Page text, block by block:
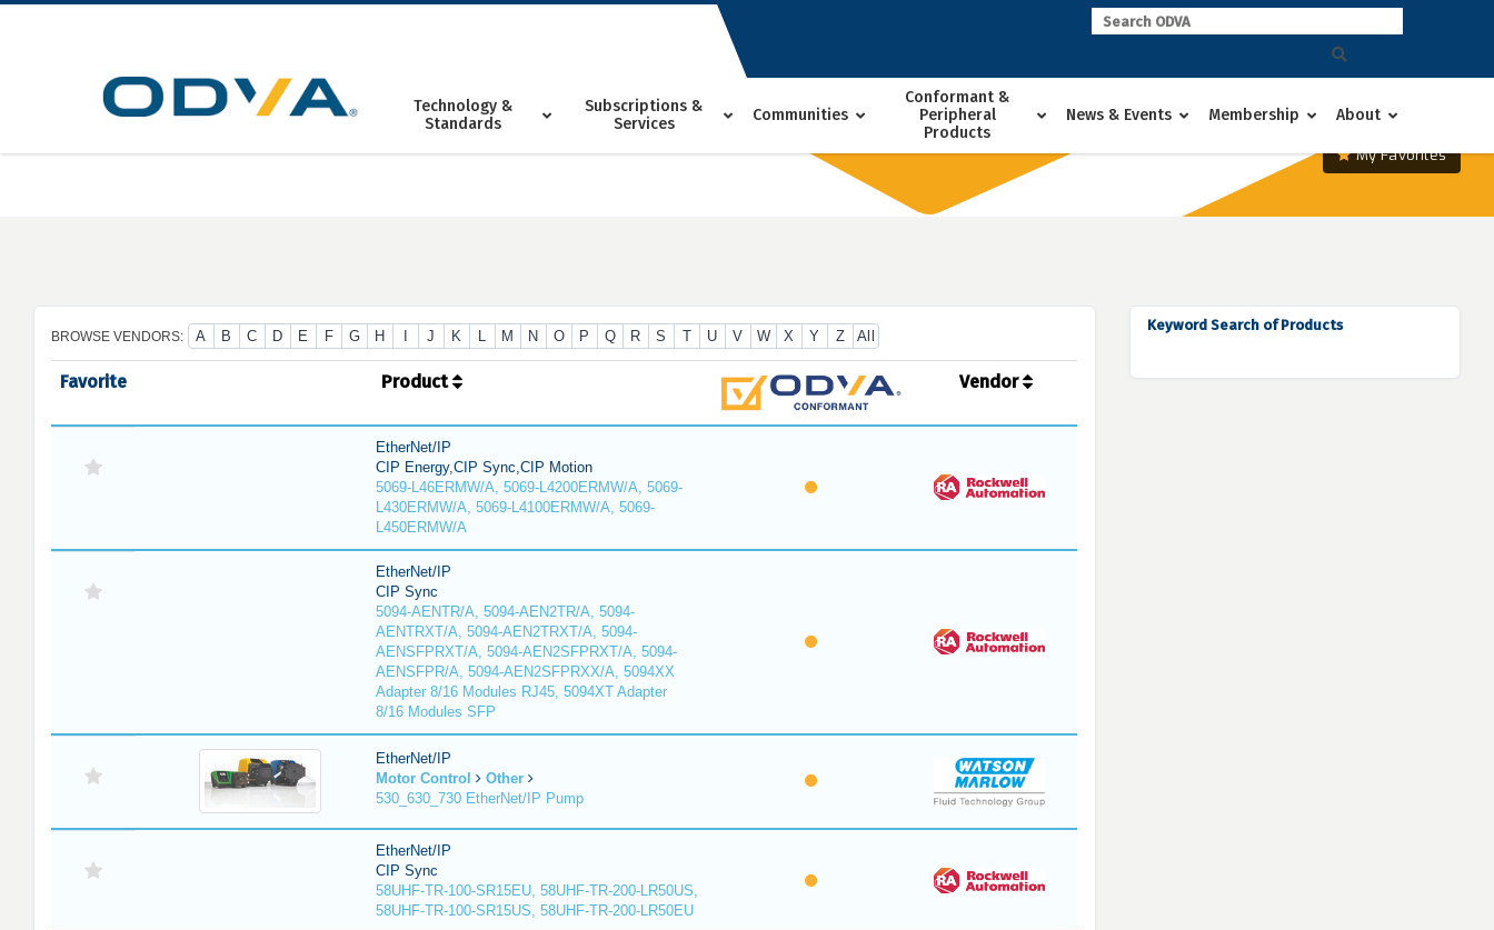
Skip
Technology &
Standards
Subscriptions &
Services
Communities
Conformant &
Peripheral
Products
News & Events Membership About
My Favorites
BROWSE VENDORS: A B C D E F G H J K L M N O P Q R S T U V W X Y Z All
Favorite Product Vendor
EtherNet/IP
CIP Energy,CIP Sync,CIP Motion
5069-L46ERMW/A, 5069-L4200ERMW/A, 5069-
L430ERMW/A, 5069-L4100ERMW/A, 5069-
L450ERMW/A
EtherNet/IP
CIP Sync
5094-AENTR/A, 5094-AEN2TR/A, 5094-
AENTRXT/A, 5094-AEN2TRXT/A, 5094-
AENSFPRXT/A, 5094-AEN2SFPRXT/A, 5094-
AENSFPR/A, 5094-AEN2SFPRXX/A, 5094XX
Adapter 8/16 Modules RJ45, 5094XT Adapter
8/16 Modules SFP
EtherNet/IP
Motor Control
Other
530_630_730 EtherNet/IP Pump
EtherNet/IP
CIP Sync
58UHF-TR-100-SR15EU, 58UHF-TR-200-LR50US,
58UHF-TR-100-SR15US, 58UHF-TR-200-LR50EU
Keyword Search of Products